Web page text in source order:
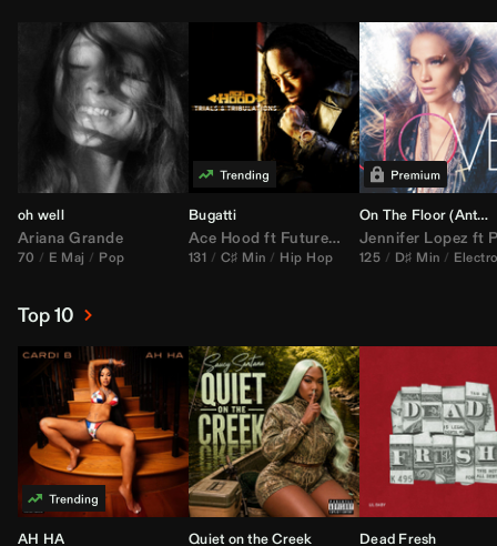
oh well
Ariana Grande
70 E Maj Pop
Bugatti
Ace Hood ft Future& Rick Ross
131 C♯ Min Hip Hop
On The Floor (Anthem Kingz
Jennifer Lopez ft
125 D♯ Min
Top 10
AH HA Quiet on the Creek Dead Fresh